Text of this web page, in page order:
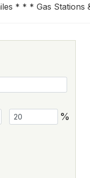
* * * Gas Stations
%